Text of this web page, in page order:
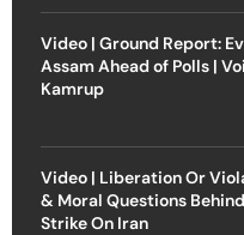
Video | Ground Report:
Assam Ahead of Polls |
Kamrup
Video | Liberation Or
& Moral Questions
Strike On Iran